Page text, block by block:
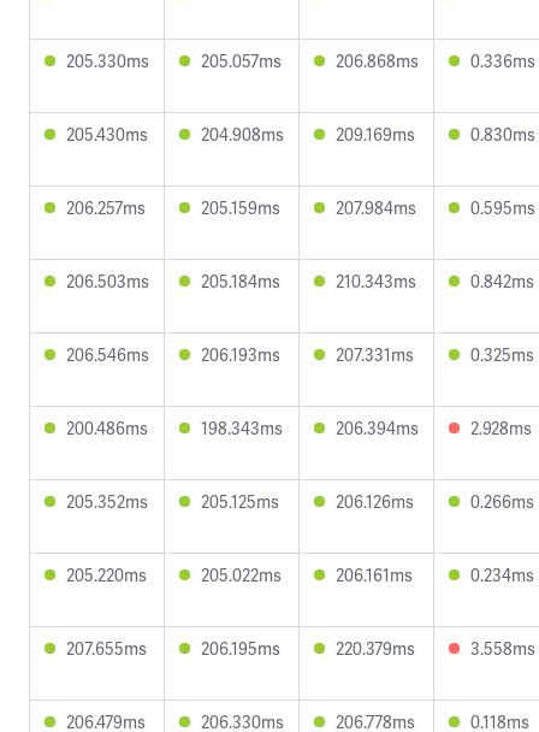
205.330ms 205.057ms 206.868ms 0.336ms
205.430ms 204.908ms 209.169ms 0.830ms
206.257ms 205.159ms 207.984ms 0.595ms
206.503ms 205.184ms 210.343ms 0.842ms
206.546ms 206.193ms 207.331ms 0.325ms
200.486ms 198.343ms 206.394ms 2.928ms
205.352ms 205.125ms 206.126ms 0.266ms
205.220ms 205.022ms 206.161ms 0.234ms
207.655ms 206.195ms 220.379ms 3.558ms
206.479ms 206.330ms 206.778ms 0.118ms